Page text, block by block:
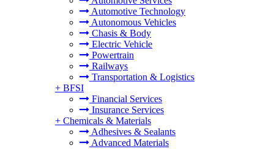
Automotive Technology
Autonomous Vehicles
Chasis & Body
Electric Vehicle
Powertrain
Railways
Transportation & Logistics
+ BFSI
Financial Services
Insurance Services
+ Chemicals & Materials
Adhesives & Sealants
Advanced Materials